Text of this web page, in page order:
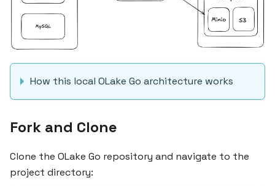
How this local OLake Go architecture works
Fork and Clone
Clone the OLake Go repository and navigate to the
project directory: